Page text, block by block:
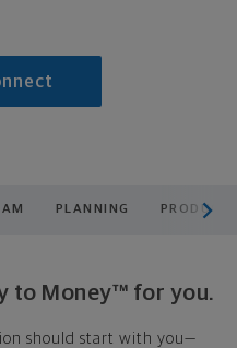
PLANNING
to Money™ for you.
should start with you—